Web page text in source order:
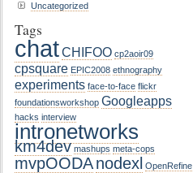
Uncategorized
Tags
chatCHIFOO cp2aoir09
cpsquare EPIC2008 ethnography
experiments face-to-face flickr
foundationsworkshop Googleapps
hacks interview
intronetworks
km4dev mashups meta-cops
mvpOODAnodexl OpenRefine